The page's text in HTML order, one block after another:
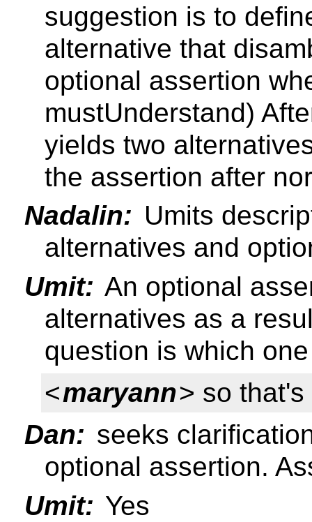
suggestion is to
alternative that
optional assertion
mustUnderstand)
yields two
the assertion after
Nadalin: Umits
alternatives and
Umit: An optional
alternatives as a
question is which
<maryann> so
Dan: seeks
optional assertion.
Umit: Yes